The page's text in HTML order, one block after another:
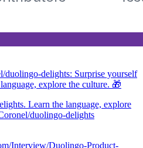
duolingo-delights: Surprise yourself
explore the culture. 🎁
Learn the language, explore
duolingo-delights
Interview/Duolingo-Product-